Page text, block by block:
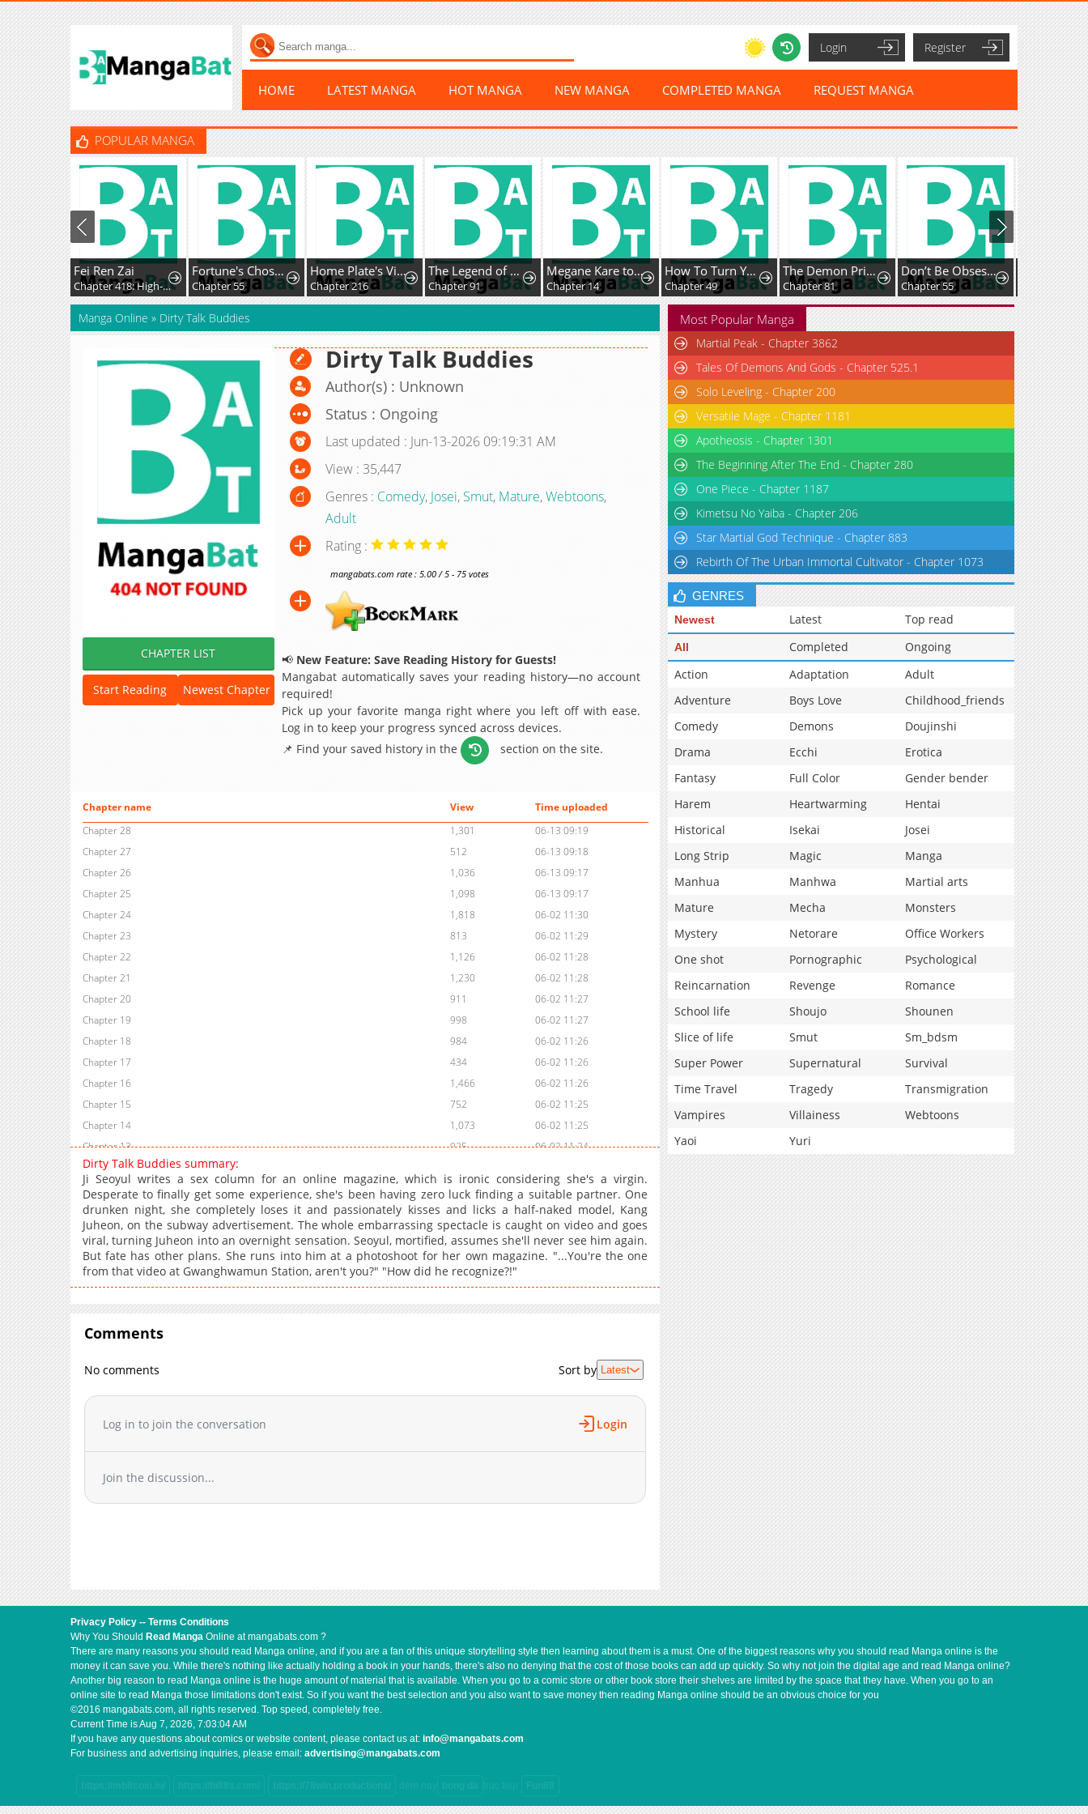
Login Register
HOME LATEST MANGA HOT MANGA NEW MANGA COMPLETED MANGA REQUEST MANGA
POPULAR MANGA
Fei Ren Zai
Chapter 418: High-Difficulty Driving
Fortune's Chosen One
Chapter 55
Home Plate's Villain
Chapter 216
The Legend of Lu Bu
Chapter 91
Megane Kare to Fechi Kanojo
Chapter 14
How To Turn You Around
Chapter 49
The Demon Prince Goes To The Academy
Chapter 81
Don’t Be Obsessed, Let’s Get a Divorce!
Chapter 55
Manga Online » Dirty Talk Buddies
CHAPTER LIST
Start Reading Newest Chapter
Dirty Talk Buddies
Author(s) : Unknown
Status : Ongoing
Last updated : Jun-13-2026 09:19:31 AM
View : 35,447
Genres : Comedy, Josei, Smut, Mature,Webtoons,
Adult
Rating :
mangabats.com rate : 5.00 / 5 - 75 votes
📢 New Feature: Save Reading History for Guests!
Mangabat automatically saves your reading history—no account
required!
Pick up your favorite manga right where you left off with ease.
Log in to keep your progress synced across devices.
📌 Find your saved history in the
section on the site.
Chapter name View
Time uploaded
Chapter 28
1,301
06-13 09:19
Chapter 27
512
06-13 09:18
Chapter 26
1,036
06-13 09:17
Chapter 25
1,098
06-13 09:17
Chapter 24
1,818
06-02 11:30
Chapter 23
813
06-02 11:29
Chapter 22
1,126
06-02 11:28
Chapter 21
1,230
06-02 11:28
Chapter 20
911
06-02 11:27
Chapter 19
998
06-02 11:27
Chapter 18
984
06-02 11:26
Chapter 17
434
06-02 11:26
Chapter 16
1,466
06-02 11:26
Chapter 15
752
06-02 11:25
Chapter 14
1,073
06-02 11:25
Chapter 13
925
06-02 11:24
Chapter 12
Chapter 11
1,328
06-02 11:23
Chapter 10
1,193
06-02 11:23
Chapter 9
1,060
06-02 11:22
Chapter 8
1,484
06-02 11:22
Chapter 7
1,306
Chapter 6
1,244
06-02 11:21
Chapter 5.1
Chapter 4.1
06-13 09:15
Chapter 4
732
06-02 11:20
Chapter 3.1
06-13 09:14
Chapter 2
Chapter 1.3
819
06-13 09:12
Dirty Talk Buddies summary:
Ji Seoyul writes a sex column for an online magazine, which is ironic considering she's a virgin.
Desperate to finally get some experience, she's been having zero luck finding a suitable partner. One
drunken night, she completely loses it and passionately kisses and licks a half-naked model, Kang
Juheon, on the subway advertisement. The whole embarrassing spectacle is caught on video and goes
viral, turning Juheon into an overnight sensation. Seoyul, mortified, assumes she'll never see him again.
But fate has other plans. She runs into him at a photoshoot for her own magazine. "...You're the one
from that video at Gwanghwamun Station, aren't you?" "How did he recognize?!"
Comments
No comments Sort by Latest
Log in to join the conversation Login
Join the discussion...
Most Popular Manga
Martial Peak - Chapter 3862
Tales Of Demons And Gods - Chapter 525.1
Solo Leveling - Chapter 200
Versatile Mage - Chapter 1181
Apotheosis - Chapter 1301
The Beginning After The End - Chapter 280
One Piece - Chapter 1187
Kimetsu No Yaiba - Chapter 206
Star Martial God Technique - Chapter 883
Rebirth Of The Urban Immortal Cultivator - Chapter 1073
GENRES
Newest Latest Top read
All Completed
Ongoing
Action
Adaptation
Adult
Adventure
Boys Love
Childhood_friends
Comedy
Demons
Doujinshi
Drama
Ecchi
Erotica
Fantasy
Full Color
Gender bender
Harem
Heartwarming
Hentai
Historical
Isekai
Josei
Long Strip
Magic
Manga
Manhua
Manhwa
Martial arts
Mature
Mecha
Monsters
Mystery
Netorare
Office Workers
One shot
Pornographic
Psychological
Reincarnation
Revenge
Romance
School life
Shoujo
Shounen
Slice of life
Smut
Sm_bdsm
Super Power
Supernatural
Survival
Time Travel
Tragedy
Transmigration
Vampires
Villainess
Webtoons
Yaoi
Yuri
Privacy Policy -- Terms Conditions
Why You Should Read Manga Online at mangabats.com ?
There are many reasons you should read Manga online, and if you are a fan of this unique storytelling style then learning about them is a must. One of the biggest reasons why you should read Manga online is the
money it can save you. While there's nothing like actually holding a book in your hands, there's also no denying that the cost of those books can add up quickly. So why not join the digital age and read Manga online?
Another big reason to read Manga online is the huge amount of material that is available. When you go to a comic store or other book store their shelves are limited by the space that they have. When you go to an
online site to read Manga those limitations don't exist. So if you want the best selection and you also want to save money then reading Manga online should be an obvious choice for you
©2016 mangabats.com, all rights reserved. Top speed, completely free.
Current Time isAug 7, 2026, 7:03:04 AM
If you have any questions about comics or website content, please contact us at: info@mangabats.com
For business and advertising inquiries, please email: advertising@mangabats.com
https://mb8coin.io/ https://hi88s.com/ https://78win.productions/ dem nay bong da truc tiep Fun88